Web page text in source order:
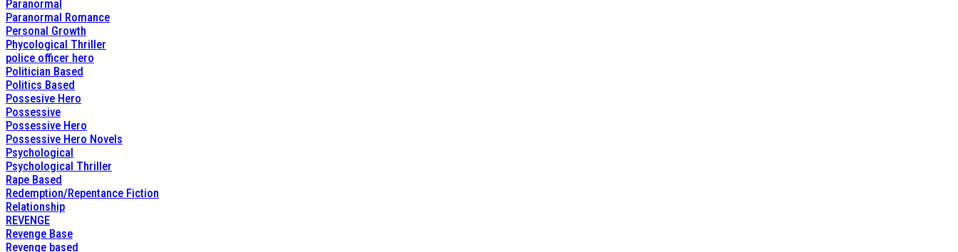
Paranormal
Paranormal Romance
Personal Growth
Phycological Thriller
police officer hero
Politician Based
Politics Based
Possesive Hero
Possessive
Possessive Hero
Possessive Hero Novels
Psychological
Psychological Thriller
Rape Based
Redemption/Repentance Fiction
Relationship
REVENGE
Revenge Base
Revenge based